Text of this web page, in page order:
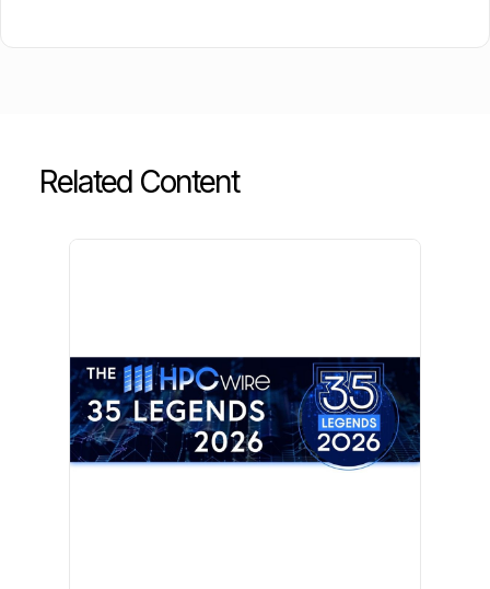
Related Content